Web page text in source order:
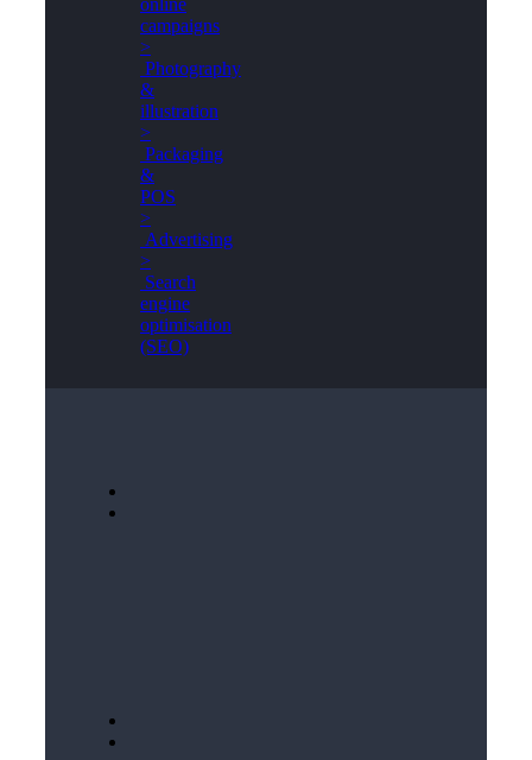
online
campaigns
>
Photography
&
illustration
>
Packaging
&
POS
>
Advertising
>
Search
engine
optimisation
(SEO)